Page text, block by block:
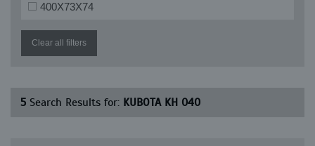
400X73X74
Clear all filters
5 Search Results for: KUBOTA KH 040